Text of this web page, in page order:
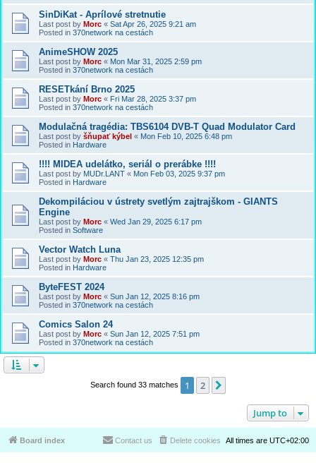
SinDiKat - Aprílové stretnutie
Last post by Morc « Sat Apr 26, 2025 9:21 am
Posted in 370network na cestách
AnimeSHOW 2025
Last post by Morc « Mon Mar 31, 2025 2:59 pm
Posted in 370network na cestách
RESETkání Brno 2025
Last post by Morc « Fri Mar 28, 2025 3:37 pm
Posted in 370network na cestách
Modulačná tragédia: TBS6104 DVB-T Quad Modulator Card
Last post by šňupať kýbel « Mon Feb 10, 2025 6:48 pm
Posted in Hardware
!!!! MIDEA udelátko, seriál o prerábke !!!!
Last post by MUDr.LANT « Mon Feb 03, 2025 9:37 pm
Posted in Hardware
Dekompiláciou v ústrety svetlým zajtrajškom - GIANTS
Engine
Last post by Morc « Wed Jan 29, 2025 6:17 pm
Posted in Software
Vector Watch Luna
Last post by Morc « Thu Jan 23, 2025 12:35 pm
Posted in Hardware
ByteFEST 2024
Last post by Morc « Sun Jan 12, 2025 8:16 pm
Posted in 370network na cestách
Comics Salon 24
Last post by Morc « Sun Jan 12, 2025 7:51 pm
Posted in 370network na cestách
Search found 33 matches 1 2
Jump to
Board index All times are UTC+02:00
Delete cookies
Contact us